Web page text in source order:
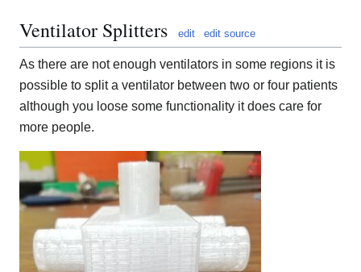
Ventilator Splitters edit edit source
As there are not enough ventilators in some regions it is
possible to split a ventilator between two or four patients
although you loose some functionality it does care for
more people.